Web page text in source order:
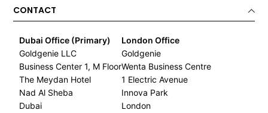
CONTACT
Dubai Office (Primary)
Goldgenie LLC
Business Center 1, M Floor
The Meydan Hotel
Nad Al Sheba
Dubai
London Office
Goldgenie
Wenta Business Centre
1 Electric Avenue
Innova Park
London